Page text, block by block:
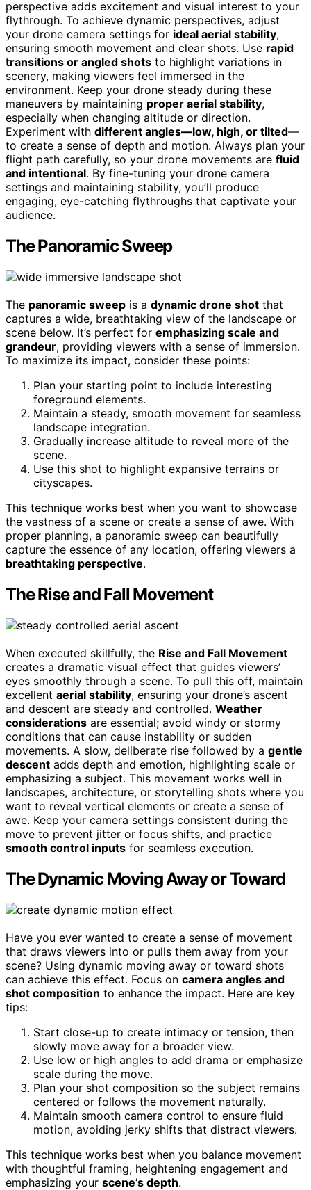
perspective adds excitement and visual interest to your
flythrough. To achieve dynamic perspectives, adjust
your drone camera settings for ideal aerial stability,
ensuring smooth movement and clear shots. Use rapid
transitions or angled shots to highlight variations in
scenery, making viewers feel immersed in the
environment. Keep your drone steady during these
maneuvers by maintaining proper aerial stability,
especially when changing altitude or direction.
Experiment with different angles—low, high, or tilted—
to create a sense of depth and motion. Always plan your
flight path carefully, so your drone movements are fluid
and intentional. By fine-tuning your drone camera
settings and maintaining stability, you’ll produce
engaging, eye-catching flythroughs that captivate your
audience.
The Panoramic Sweep
The panoramic sweep is a dynamic drone shot that
captures a wide, breathtaking view of the landscape or
scene below. It’s perfect for emphasizing scale and
grandeur, providing viewers with a sense of immersion.
To maximize its impact, consider these points:
Plan your starting point to include interesting
foreground elements.
Maintain a steady, smooth movement for seamless
landscape integration.
Gradually increase altitude to reveal more of the
scene.
Use this shot to highlight expansive terrains or
cityscapes.
This technique works best when you want to showcase
the vastness of a scene or create a sense of awe. With
proper planning, a panoramic sweep can beautifully
capture the essence of any location, offering viewers a
breathtaking perspective.
The Rise and Fall Movement
When executed skillfully, the Rise and Fall Movement
creates a dramatic visual effect that guides viewers’
eyes smoothly through a scene. To pull this off, maintain
excellent aerial stability, ensuring your drone’s ascent
and descent are steady and controlled. Weather
considerations are essential; avoid windy or stormy
conditions that can cause instability or sudden
movements. A slow, deliberate rise followed by a gentle
descent adds depth and emotion, highlighting scale or
emphasizing a subject. This movement works well in
landscapes, architecture, or storytelling shots where you
want to reveal vertical elements or create a sense of
awe. Keep your camera settings consistent during the
move to prevent jitter or focus shifts, and practice
smooth control inputs for seamless execution.
The Dynamic Moving Away or Toward
Have you ever wanted to create a sense of movement
that draws viewers into or pulls them away from your
scene? Using dynamic moving away or toward shots
can achieve this effect. Focus on camera angles and
shot composition to enhance the impact. Here are key
tips:
Start close-up to create intimacy or tension, then
slowly move away for a broader view.
Use low or high angles to add drama or emphasize
scale during the move.
Plan your shot composition so the subject remains
centered or follows the movement naturally.
Maintain smooth camera control to ensure fluid
motion, avoiding jerky shifts that distract viewers.
This technique works best when you balance movement
with thoughtful framing, heightening engagement and
emphasizing your scene’s depth.